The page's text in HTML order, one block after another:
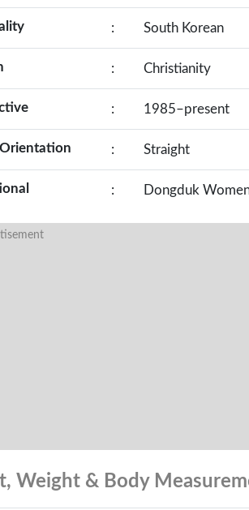
: South Korean
: Christianity
: 1985–present
: Straight
: Dongduk
Weight & Body